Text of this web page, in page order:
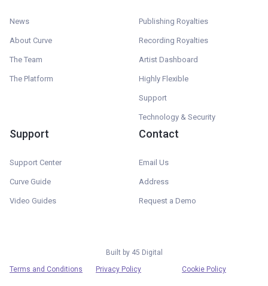
News
About Curve
The Team
The Platform
Publishing Royalties
Recording Royalties
Artist Dashboard
Highly Flexible
Support
Technology & Security
Support
Support Center
Curve Guide
Video Guides
Contact
Email Us
Address
Request a Demo
Built by 45 Digital
Terms and Conditions
Privacy Policy Cookie Policy